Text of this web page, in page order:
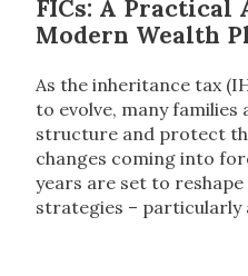
FICs: A Practical
Modern Wealth
As the inheritance tax
to evolve, many
structure and protect
changes coming into
years are set to
strategies – particularly